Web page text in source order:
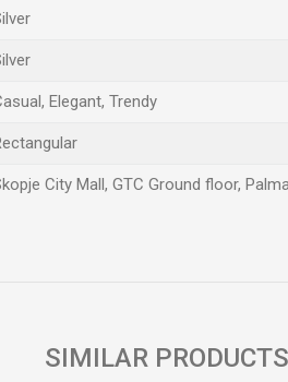
Elegant, Trendy
City Mall, GTC Ground floor,
SIMILAR PRODUCTS